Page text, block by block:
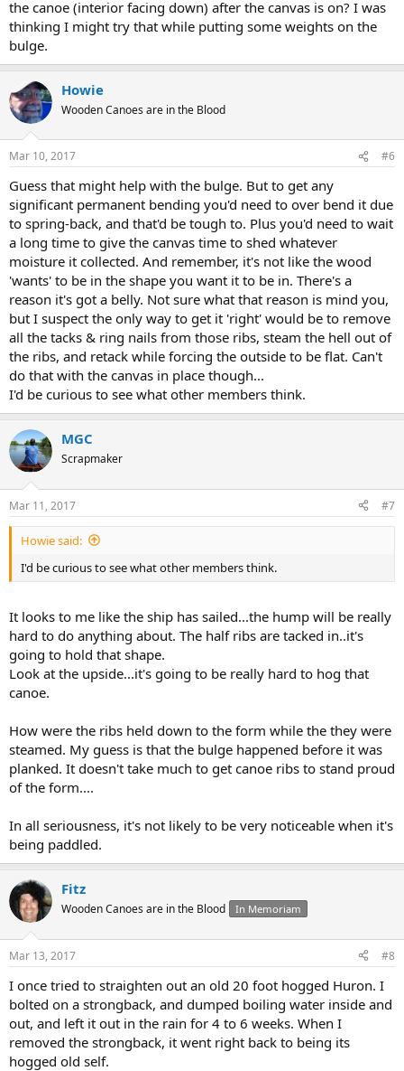
the canoe (interior facing down) after the canvas is on? I was
thinking I might try that while putting some weights on the
bulge.
Howie
Wooden Canoes are in the Blood
Mar 10, 2017 #6
Guess that might help with the bulge. But to get any
significant permanent bending you'd need to over bend it due
to spring-back, and that'd be tough to. Plus you'd need to wait
a long time to give the canvas time to shed whatever
moisture it collected. And remember, it's not like the wood
'wants' to be in the shape you want it to be in. There's a
reason it's got a belly. Not sure what that reason is mind you,
but I suspect the only way to get it 'right' would be to remove
all the tacks & ring nails from those ribs, steam the hell out of
the ribs, and retack while forcing the outside to be flat. Can't
do that with the canvas in place though...
I'd be curious to see what other members think.
MGC
Scrapmaker
Mar 11, 2017 #7
Howie said:
I'd be curious to see what other members think.
It looks to me like the ship has sailed...the hump will be really
hard to do anything about. The half ribs are tacked in..it's
going to hold that shape.
Look at the upside...it's going to be really hard to hog that
canoe.
How were the ribs held down to the form while the they were
steamed. My guess is that the bulge happened before it was
planked. It doesn't take much to get canoe ribs to stand proud
of the form....
In all seriousness, it's not likely to be very noticeable when it's
being paddled.
Fitz
Wooden Canoes are in the Blood In Memoriam
Mar 13, 2017 #8
I once tried to straighten out an old 20 foot hogged Huron. I
bolted on a strongback, and dumped boiling water inside and
out, and left it out in the rain for 4 to 6 weeks. When I
removed the strongback, it went right back to being its
hogged old self.